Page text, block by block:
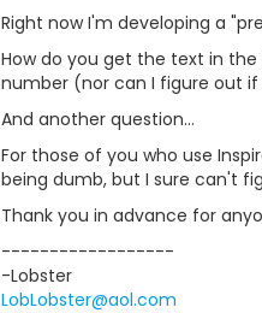
Right now I'm developing a
How do you get the text in
number (nor can I figure out
And another question...
For those of you who use
being dumb, but I sure can't
Thank you in advance for
------------------
-Lobster
LobLobster@aol.com